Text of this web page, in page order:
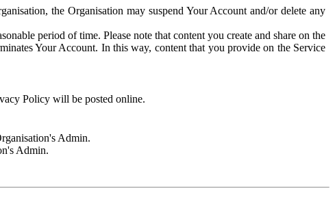
the Organisation may suspend Your Account and/or delete any
period of time. Please note that content you create and share on the
Your Account. In this way, content that you provide on the Service
Policy will be posted online.
Admin.
Admin.